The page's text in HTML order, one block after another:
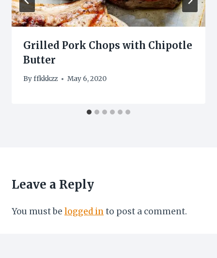
Grilled Pork Chops with Chipotle
Butter
Byffkkkzz May 6, 2020
Leave a Reply
You must be logged into post a comment.